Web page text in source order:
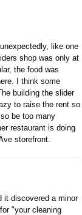
like one
shop was only at
the food was
I think some
building the slider
to raise the rent so
be too many
restaurant is doing
storefront.
it discovered a minor
"your cleaning